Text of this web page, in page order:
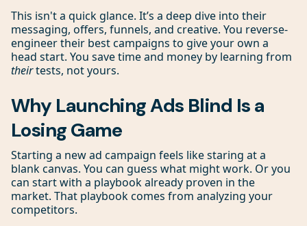
This isn't a quick glance. It’s a deep dive into their
messaging, offers, funnels, and creative. You reverse-
engineer their best campaigns to give your own a
head start. You save time and money by learning from
theirtests, not yours.
Why Launching Ads Blind Is a
Losing Game
Starting a new ad campaign feels like staring at a
blank canvas. You can guess what might work. Or you
can start with a playbook already proven in the
market. That playbook comes from analyzing your
competitors.